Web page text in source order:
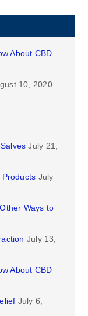
About CBD
10, 2020
July 21,
July
Ways to
July 13,
About CBD
July 6,